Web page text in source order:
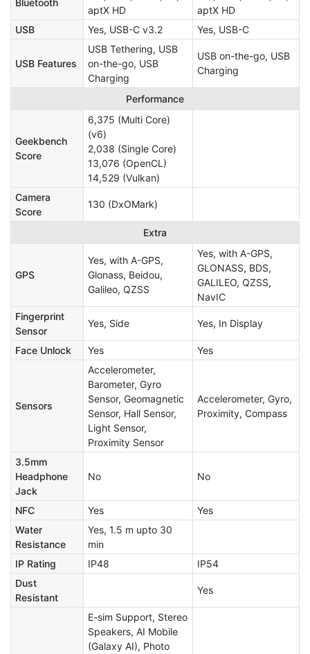
Bluetooth
aptX HD
aptX HD
USB
Yes, USB-C v3.2 Yes, USB-C
USB Features
USB Tethering, USB
on-the-go, USB
Charging
USB on-the-go, USB
Charging
Performance
Geekbench
Score
6,375 (Multi Core)
(v6)
2,038 (Single Core)
13,076 (OpenCL)
14,529 (Vulkan)
Camera
Score
130 (DxOMark)
Extra
GPS
Yes, with A-GPS,
Glonass, Beidou,
Galileo, QZSS
Yes, with A-GPS,
GLONASS, BDS,
GALILEO, QZSS,
NavIC
Fingerprint
Sensor
Yes, Side Yes, In Display
Face Unlock Yes Yes
Sensors
Accelerometer,
Barometer, Gyro
Sensor, Geomagnetic
Sensor, Hall Sensor,
Light Sensor,
Proximity Sensor
Accelerometer, Gyro,
Proximity, Compass
3.5mm
Headphone
Jack
No No
NFC Yes
Yes
Water
Resistance
Yes, 1.5 m upto 30
min
IP Rating
IP48
IP54
Dust
Resistant
Yes
E-sim Support, Stereo
Speakers, AI Mobile
(Galaxy AI), Photo